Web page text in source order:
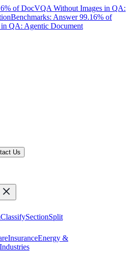
of DocVQA Without Images in QA:
Benchmarks: Answer 99.16% of
QA: Agentic Document
Us
ClassifySectionSplit
InsuranceEnergy &